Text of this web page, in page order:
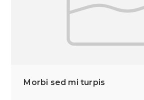
Morbi sed mi turpis